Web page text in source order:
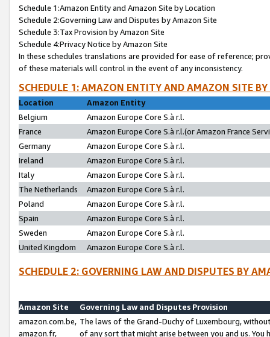
Schedule 1:Amazon Entity and Amazon Site by Location
Schedule 2:Governing Law and Disputes by Amazon Site
Schedule 3:Tax Provision by Amazon Site
Schedule 4:Privacy Notice by Amazon Site
In these schedules translations are provided for ease of reference;
of these materials will control in the event of any inconsistency.
SCHEDULE 1: AMAZON ENTITY AND AMAZON SITE
Location
Amazon Entity
Belgium
Amazon Europe Core S.à r.l.
France
Amazon Europe Core S.à r.l.(or Amazon France
Germany
Amazon Europe Core S.à r.l.
Ireland
Amazon Europe Core S.à r.l.
Italy
Amazon Europe Core S.à r.l.
The Netherlands
Amazon Europe Core S.à r.l.
Poland
Amazon Europe Core S.à r.l.
Spain
Amazon Europe Core S.à r.l.
Sweden
Amazon Europe Core S.à r.l.
United Kingdom
Amazon Europe Core S.à r.l.
SCHEDULE 2: GOVERNING LAW AND DISPUTES BY
Amazon Site
Governing Law and Disputes Provision
amazon.com.be,
amazon.fr,
The laws of the Grand-Duchy of Luxembourg,
of any sort that might arise between you and us.